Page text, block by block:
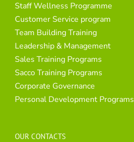
Staff Wellness Programme
Customer Service program
Team Building Training
Leadership & Management
Sales Training Programs
Sacco Training Programs
Corporate Governance
Personal Development Programs
OUR CONTACTS